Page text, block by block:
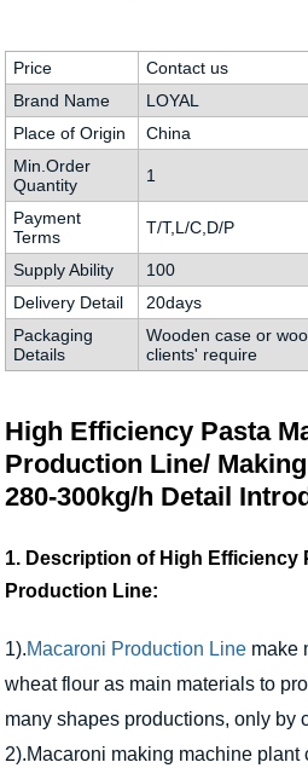
Price
Contact us
Brand Name
LOYAL
Place of Origin
China
Min.Order
Quantity
1
Payment
Terms
T/T,L/C,D/P
Supply Ability
100
Delivery Detail
20days
Packaging
Details
Wooden case or
clients' require
High Efficiency Pasta
Production Line/
280-300kg/h Detail
1. Description of High Efficiency
Production Line:
1).Macaroni Production Line make
wheat flour as main materials to
many shapes productions, only by
2).Macaroni making machine plant